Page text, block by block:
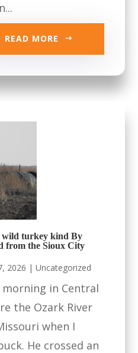
READ MORE
wild turkey kind By
from the Sioux City
2026 |Uncategorized
in Central
the Ozark River
when I
He crossed an